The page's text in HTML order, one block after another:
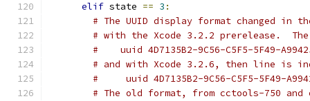
elif state == 3 :
# The UUID display format changed in
# with the Xcode 3.2.2 prerelease.
#    uuid 4D7135B2-9C56-C5F5-5F49-
# and with Xcode 3.2.6, then line is
#     uuid 4D7135B2-9C56-C5F5-5F49-
# The old format, from cctools-750